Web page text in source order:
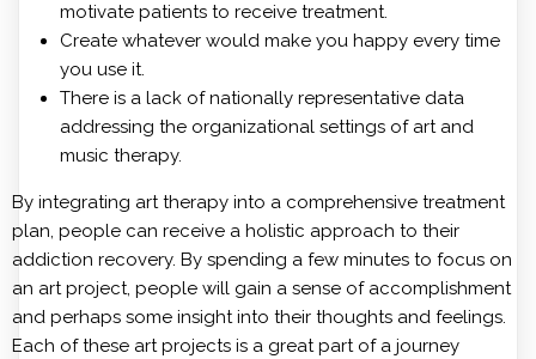
motivate patients to receive treatment.
Create whatever would make you happy every time
you use it.
There is a lack of nationally representative data
addressing the organizational settings of art and
music therapy.
By integrating art therapy into a comprehensive treatment
plan, people can receive a holistic approach to their
addiction recovery. By spending a few minutes to focus on
an art project, people will gain a sense of accomplishment
and perhaps some insight into their thoughts and feelings.
Each of these art projects is a great part of a journey